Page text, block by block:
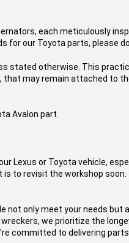
each meticulously
for our Toyota parts, please
stated otherwise. This
may remain attached to
Avalon part.
Lexus or Toyota vehicle,
to revisit the workshop
not only meet your needs
we prioritize the
committed to delivering